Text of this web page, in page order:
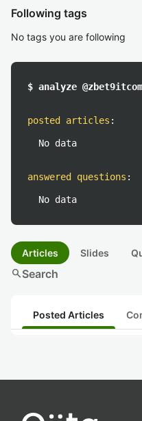
Following tags
No tags you are following
$ analyze @zbet9itcom
posted articles :
No data
answered questions :
No data
Articles Slides
searchSearch
Posted Articles